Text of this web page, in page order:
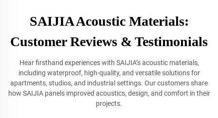
SAIJIA Acoustic Materials:
Customer Reviews & Testimonials
Hear firsthand experiences with SAIJIA’s acoustic materials,
including waterproof, high-quality, and versatile solutions for
apartments, studios, and industrial settings. Our customers share
how SAIJIA panels improved acoustics, design, and comfort in their
projects.